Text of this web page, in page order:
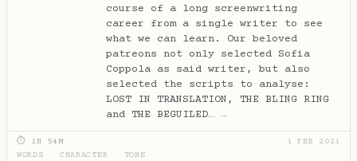
course of a long screenwriting
career from a single writer to see
what we can learn. Our beloved
patreons not only selected Sofia
Coppola as said writer, but also
selected the scripts to analyse:
LOST IN TRANSLATION, THE BLING RING
and THE BEGUILED… →
⏱ 1H 54M
1 FEB 2021
WORDS
CHARACTER TONE